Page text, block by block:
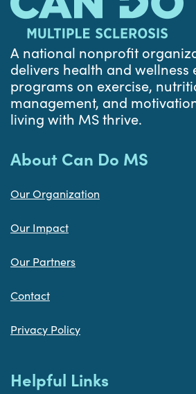
A national nonprofit
delivers health and wellness
programs on exercise,
management, and
living with MS thrive.
About Can Do MS
Our Organization
Our Impact
Our Partners
Contact
Privacy Policy
Helpful Links